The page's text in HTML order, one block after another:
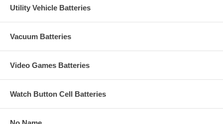
Utility Vehicle Batteries
Vacuum Batteries
Video Games Batteries
Watch Button Cell Batteries